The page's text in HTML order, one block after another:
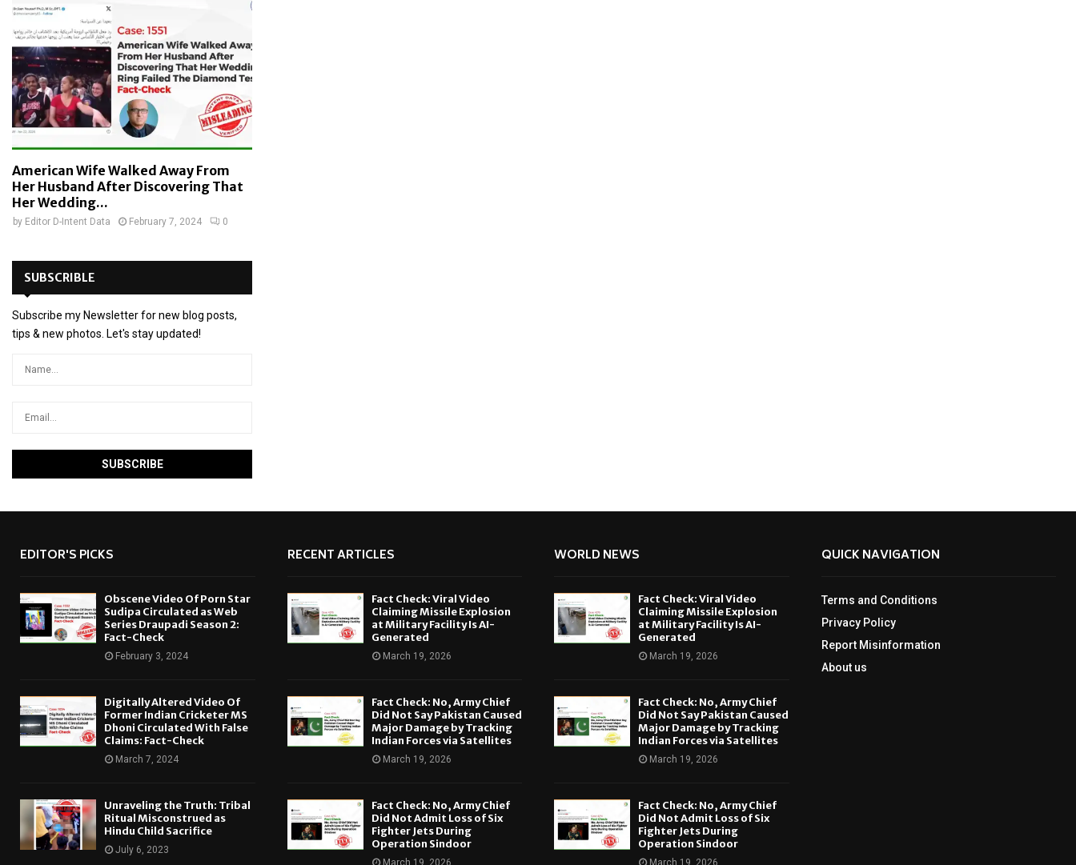
American Wife Walked Away From
Her Husband After Discovering That
Her Wedding...
by Editor D-Intent Data February 7, 2024 0
SUBSCRIBLE
Subscribe my Newsletter for new blog posts,
tips & new photos. Let's stay updated!
EDITOR'S PICKS
Obscene Video Of Porn Star
Sudipa Circulated as Web
Series Draupadi Season 2:
Fact-Check
February 3, 2024
Digitally Altered Video Of
Former Indian Cricketer MS
Dhoni Circulated With False
Claims: Fact-Check
March 7, 2024
Unraveling the Truth: Tribal
Ritual Misconstrued as
Hindu Child Sacrifice
July 6, 2023
RECENT ARTICLES
Fact Check: Viral Video
Claiming Missile Explosion
at Military Facility Is AI-
Generated
March 19, 2026
Fact Check: No, Army Chief
Did Not Say Pakistan Caused
Major Damage by Tracking
Indian Forces via Satellites
March 19, 2026
Fact Check: No, Army Chief
Did Not Admit Loss of Six
Fighter Jets During
Operation Sindoor
March 19, 2026
WORLD NEWS
Fact Check: Viral Video
Claiming Missile Explosion
at Military Facility Is AI-
Generated
March 19, 2026
Fact Check: No, Army Chief
Did Not Say Pakistan Caused
Major Damage by Tracking
Indian Forces via Satellites
March 19, 2026
Fact Check: No, Army Chief
Did Not Admit Loss of Six
Fighter Jets During
Operation Sindoor
March 19, 2026
QUICK NAVIGATION
Terms and Conditions
Privacy Policy
Report Misinformation
About us